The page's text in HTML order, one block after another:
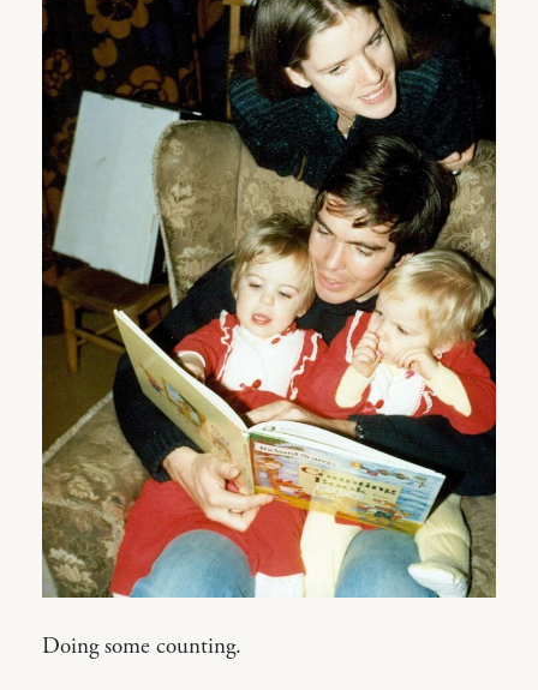
Doing some counting.